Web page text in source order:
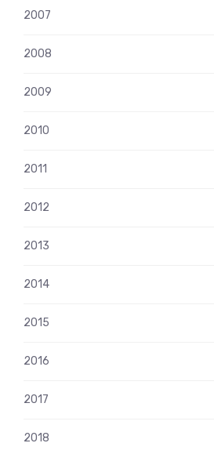
2007
2008
2009
2010
2011
2012
2013
2014
2015
2016
2017
2018